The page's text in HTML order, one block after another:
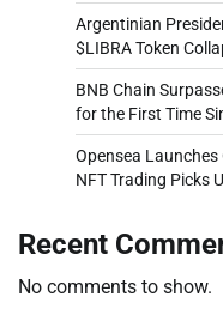
Argentinian
$LIBRA Token
BNB Chain
for the First Time
Opensea Launches
NFT Trading Picks
Recent
No comments to show.